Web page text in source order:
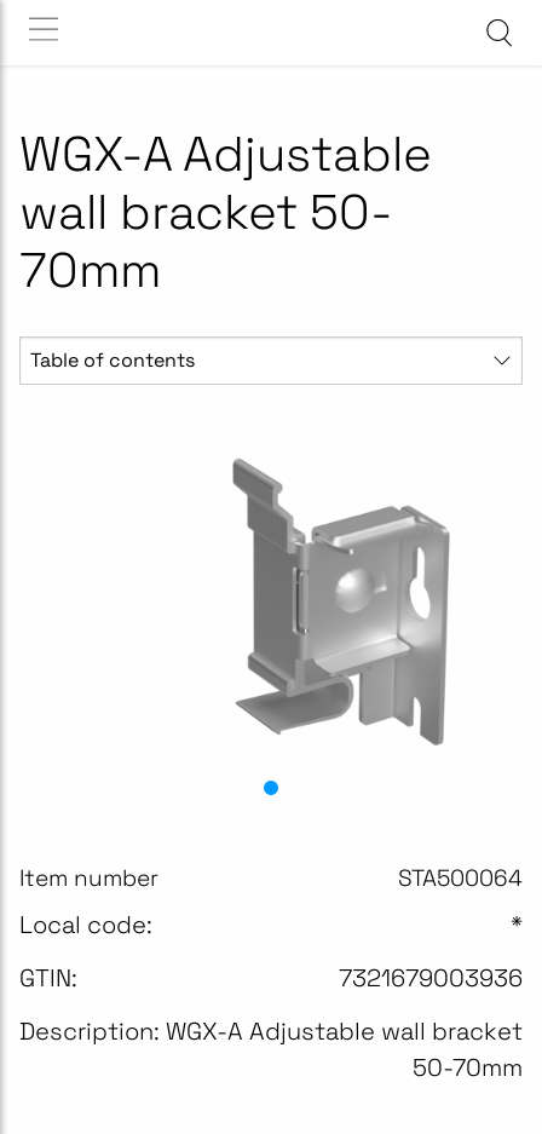
WGX-A Adjustable
wall bracket 50-
70mm
Table of contents
Item number STA500064
Local code:
*
GTIN:
7321679003936
Description: WGX-A Adjustable wall bracket
50-70mm